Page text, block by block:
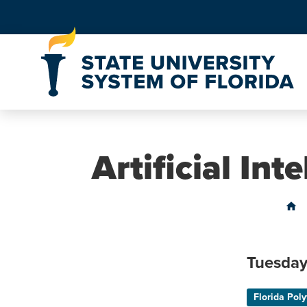
Artificial
home
Florida